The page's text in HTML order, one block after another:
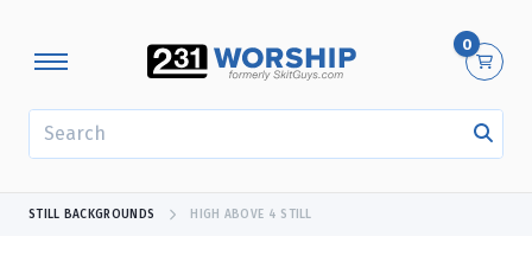
0
STILL BACKGROUNDS HIGH ABOVE 4 STILL